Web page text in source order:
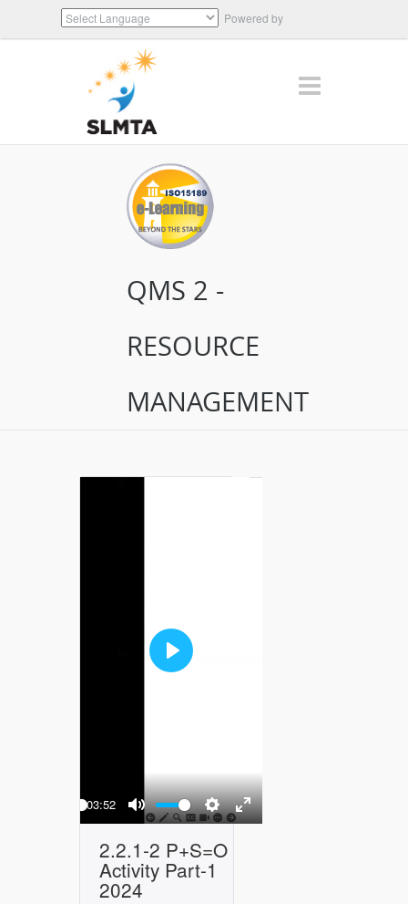
Powered by
QMS 2 -
RESOURCE
MANAGEMENT
Play
-03:52
Mute Settings
Enter
Play
2.2.1-2 P+S=O
Activity Part-1
2024